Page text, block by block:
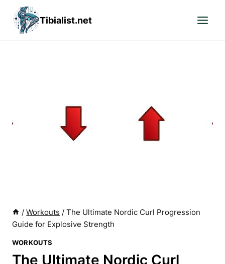
content
Tibialist.net
/ Workouts / The Ultimate Nordic Curl Progression
Guide for Explosive Strength
WORKOUTS
The Ultimate Nordic Curl